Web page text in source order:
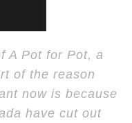
A Pot for Pot, a
of the reason
now is because
have cut out